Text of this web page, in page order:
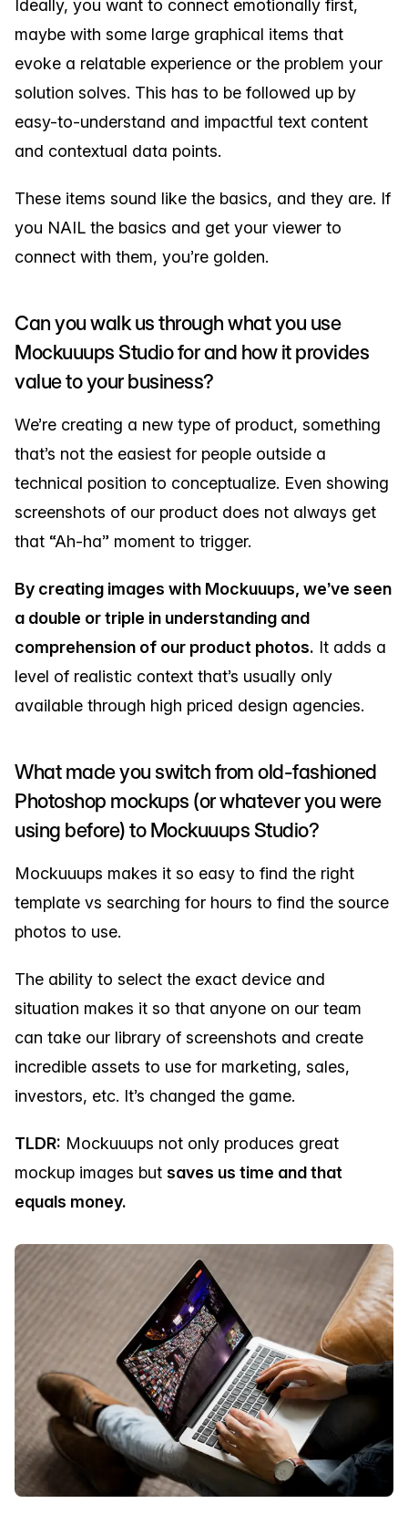
Ideally, you want to connect emotionally first,
maybe with some large graphical items that
evoke a relatable experience or the problem your
solution solves. This has to be followed up by
easy-to-understand and impactful text content
and contextual data points.
These items sound like the basics, and they are. If
you NAIL the basics and get your viewer to
connect with them, you’re golden.
Can you walk us through what you use
Mockuuups Studio for and how it provides
value to your business?
We’re creating a new type of product, something
that’s not the easiest for people outside a
technical position to conceptualize. Even showing
screenshots of our product does not always get
that “Ah-ha” moment to trigger.
By creating images with Mockuuups, we’ve seen
a double or triple in understanding and
comprehension of our product photos. It adds a
level of realistic context that’s usually only
available through high priced design agencies.
What made you switch from old-fashioned
Photoshop mockups (or whatever you were
using before) to Mockuuups Studio?
Mockuuups makes it so easy to find the right
template vs searching for hours to find the source
photos to use.
The ability to select the exact device and
situation makes it so that anyone on our team
can take our library of screenshots and create
incredible assets to use for marketing, sales,
investors, etc. It’s changed the game.
TLDR: Mockuuups not only produces great
mockup images but saves us time and that
equals money.